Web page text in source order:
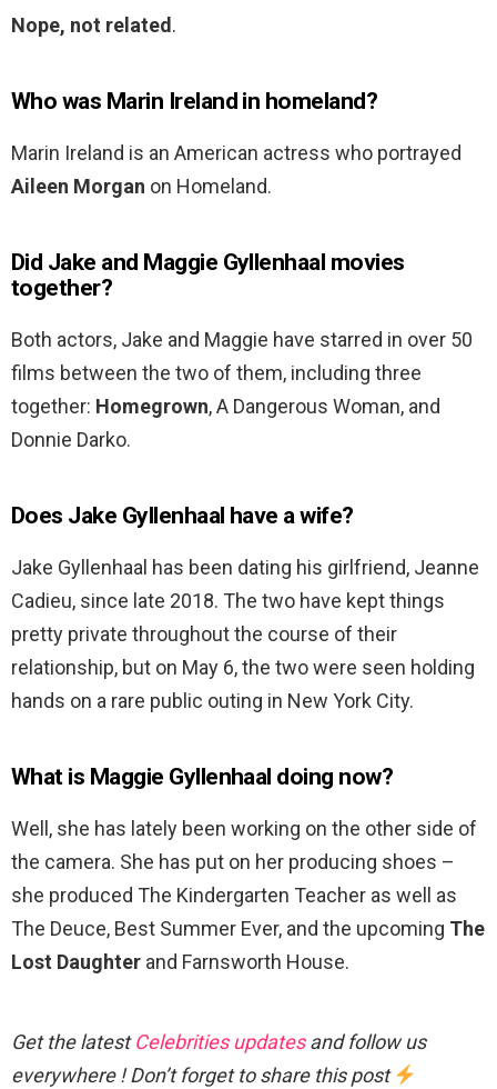
Nope, not related.
Who was Marin Ireland in homeland?
Marin Ireland is an American actress who portrayed
Aileen Morgan on Homeland.
Did Jake and Maggie Gyllenhaal movies
together?
Both actors, Jake and Maggie have starred in over 50
films between the two of them, including three
together: Homegrown, A Dangerous Woman, and
Donnie Darko.
Does Jake Gyllenhaal have a wife?
Jake Gyllenhaal has been dating his girlfriend, Jeanne
Cadieu, since late 2018. The two have kept things
pretty private throughout the course of their
relationship, but on May 6, the two were seen holding
hands on a rare public outing in New York City.
What is Maggie Gyllenhaal doing now?
Well, she has lately been working on the other side of
the camera. She has put on her producing shoes –
she produced The Kindergarten Teacher as well as
The Deuce, Best Summer Ever, and the upcoming The
Lost Daughter and Farnsworth House.
Get the latestCelebrities updatesand follow us
everywhere ! Don’t forget to share this post